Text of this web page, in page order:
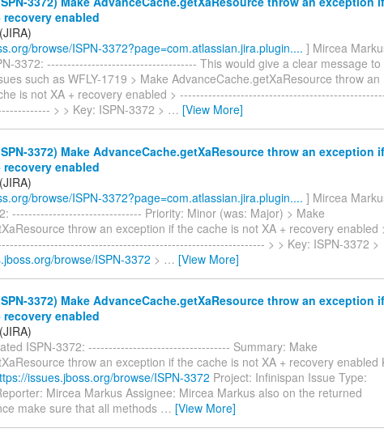
enabled
browse/ISPN-3372?page=com.atlassian.jira.plugin.... ] Mircea
3372: ------------------------------------- This would give a clear message to
such as WFLY-1719 > Make AdvanceCache.getXaResource throw an
is not XA + recovery enabled >
> > Key: ISPN-3372 > … [View More]
3372) Make AdvanceCache.getXaResource throw an exception
enabled
browse/ISPN-3372?page=com.atlassian.jira.plugin.... ] Mircea
-------------------------------- Priority: Minor (was: Major) > Make
throw an exception if the cache is not XA + recovery enabled
> > Key: ISPN-3372 >
browse/ISPN-3372 > … [View More]
3372) Make AdvanceCache.getXaResource throw an exception
enabled
ISPN-3372: ----------------------------------- Summary: Make
throw an exception if the cache is not XA + recovery enabled
issues.jboss.org/browse/ISPN-3372 Project: Infinispan Issue Type:
Mircea Markus Assignee: Mircea Markus also on the returned
make sure that all methods … [View More]